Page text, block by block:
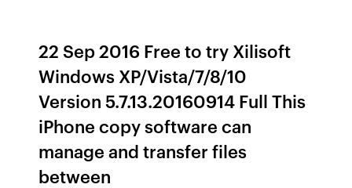
22 Sep 2016 Free to try Xilisoft
Windows XP/Vista/7/8/10
Version 5.7.13.20160914 Full This
iPhone copy software can
manage and transfer files
between